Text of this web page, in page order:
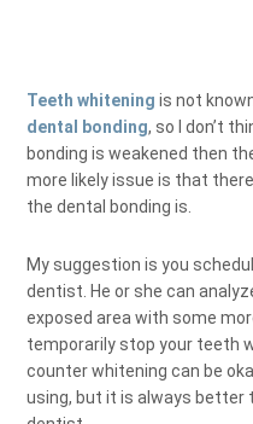
Teeth whitening is not
dental bonding, so I don’t
bonding is weakened then
more likely issue is that
the dental bonding is.
My suggestion is you
dentist. He or she can
exposed area with some
temporarily stop your teeth
counter whitening can be
using, but it is always better